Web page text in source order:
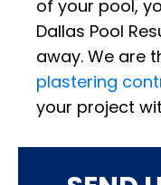
of your pool,
Dallas Pool
away. We are
plastering
your project